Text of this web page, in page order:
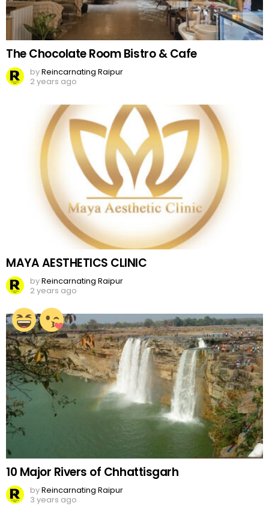
The Chocolate Room Bistro & Cafe
byReincarnating Raipur
2 years ago
MAYA AESTHETICS CLINIC
byReincarnating Raipur
2 years ago
10 Major Rivers of Chhattisgarh
byReincarnating Raipur
3 years ago